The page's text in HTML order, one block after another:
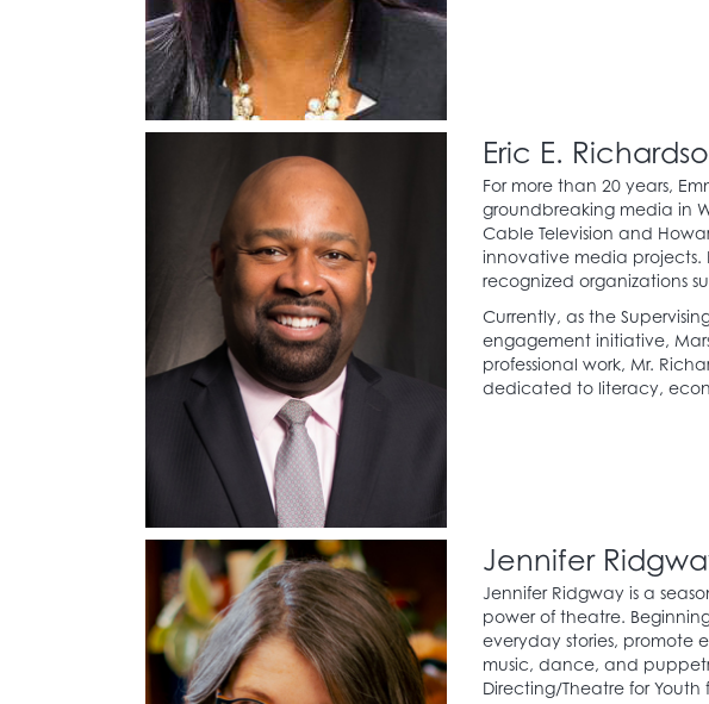
Eric E.
For more than 20 years,
groundbreaking media in
Cable Television and
innovative media projects.
recognized organizations
Currently, as the
engagement initiative,
professional work, Mr.
dedicated to literacy,
Jennifer
Jennifer Ridgway is a
power of theatre.
everyday stories, promote
music, dance, and
Directing/Theatre for Youth